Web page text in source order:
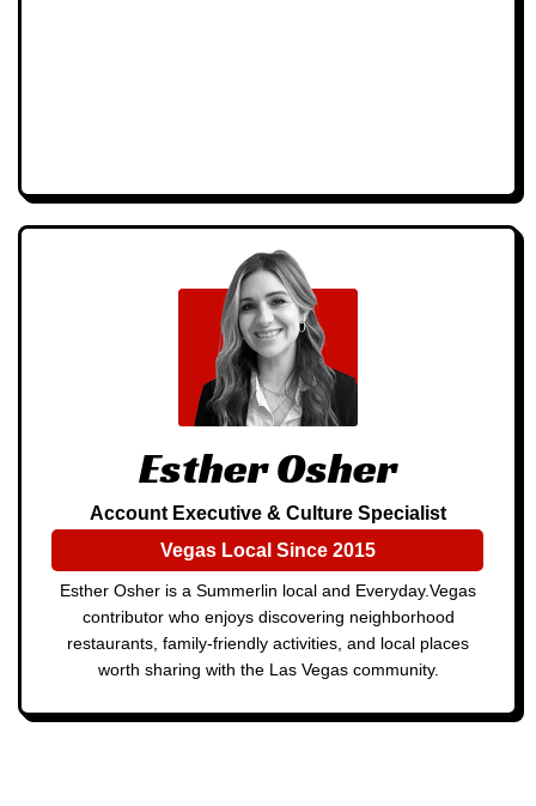
Esther Osher
Account Executive & Culture Specialist
Vegas Local Since 2015
Esther Osher is a Summerlin local and Everyday.Vegas
contributor who enjoys discovering neighborhood
restaurants, family-friendly activities, and local places
worth sharing with the Las Vegas community.